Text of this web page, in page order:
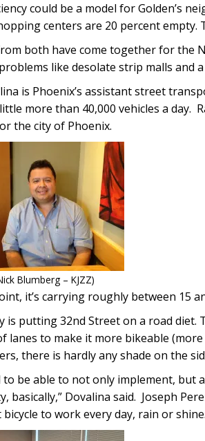
could be a model for Golden’s
centers are 20 percent
both have come together for the
like desolate strip malls and
is Phoenix’s assistant street
more than 40,000 vehicles a day.
the city of Phoenix.
Blumberg – KJZZ)
it’s carrying roughly between 15
is putting 32nd Street on a road
lanes to make it more bikeable
there is hardly any shade on the
to be able to not only implement, but
basically,” Dovalina said. Joseph
to work every day, rain or shine.